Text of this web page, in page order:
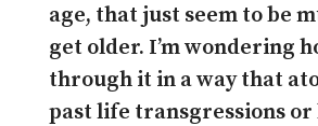
age, that just seem to be
get older. I’m wondering
through it in a way that
past life transgressions or